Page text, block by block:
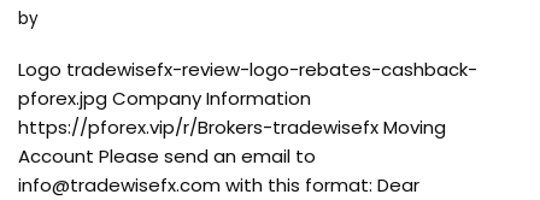
by
Logo tradewisefx-review-logo-rebates-cashback-
pforex.jpg Company Information
https://pforex.vip/r/Brokers-tradewisefx Moving
Account Please send an email to
info@tradewisefx.com with this format: Dear